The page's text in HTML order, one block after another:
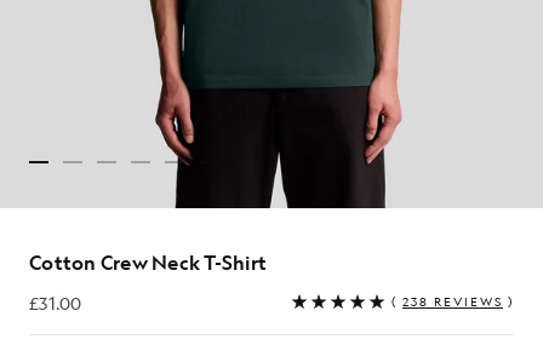
Cotton Crew Neck T-Shirt
£31.00
£31.00 ( 238 REVIEWS )